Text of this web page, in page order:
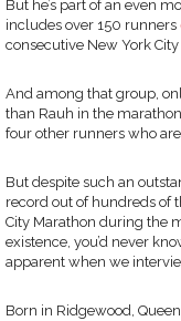
But he’s part of an even
includes over 150 runners
consecutive New York
And among that group,
than Rauh in the
four other runners who
But despite such an
record out of hundreds of
City Marathon during the
existence, you’d never
apparent when we
Born in Ridgewood,